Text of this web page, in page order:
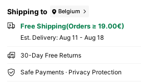
Shipping to Belgium
Free Shipping(Orders ≥ 19.00€)
​Est. Delivery: Aug 11 - Aug 18
30-Day Free Returns
Safe Payments · Privacy Protection